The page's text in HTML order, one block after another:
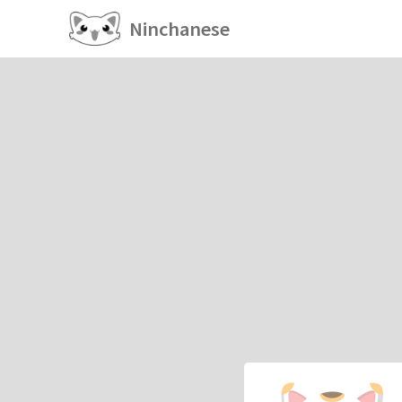
Ninchanese